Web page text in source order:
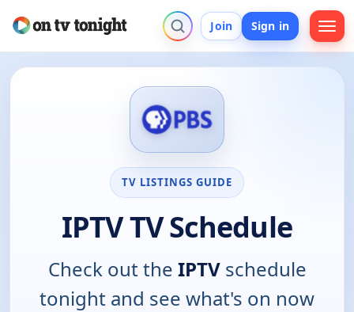
Join Sign in
TV LISTINGS GUIDE
IPTV TV Schedule
Check out the IPTVschedule
tonight and see what's on now